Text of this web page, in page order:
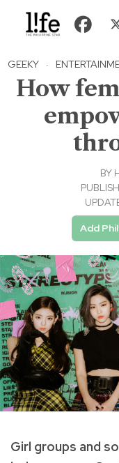
GEEKY ·
How
BY
Add
Girl groups and